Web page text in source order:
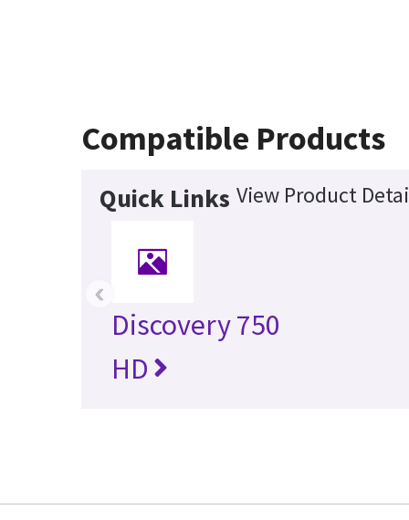
Compatible Products
Quick Links View Product
Discovery 750
HD
‹